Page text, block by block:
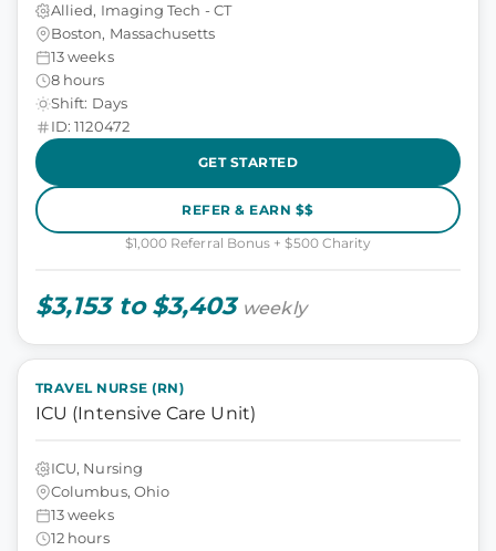
Allied, Imaging Tech - CT
Boston, Massachusetts
13 weeks
8 hours
Shift: Days
ID: 1120472
GET STARTED
REFER & EARN $$
$1,000 Referral Bonus + $500 Charity
$3,153 to $3,403 weekly
TRAVEL NURSE (RN)
ICU (Intensive Care Unit)
ICU, Nursing
Columbus, Ohio
13 weeks
12 hours